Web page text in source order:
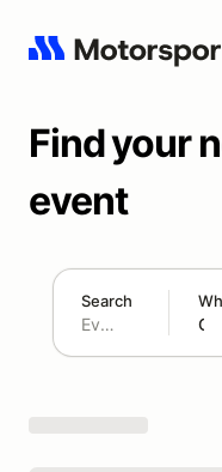
Find your
event
Search